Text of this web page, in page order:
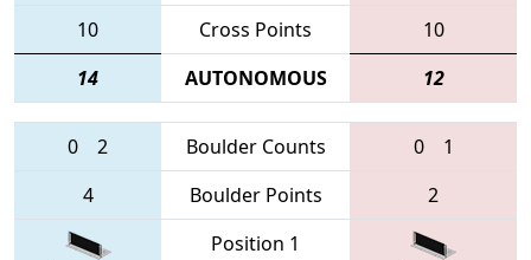
10
Cross Points
10
14
AUTONOMOUS 12
0 2 Boulder Counts 0
1
4
Boulder Points 2
Position 1